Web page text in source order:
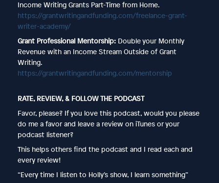
Income Writing Grants Part-Time from Home.
https://grantwritingandfunding.com/freelance-grant-
writer-academy/
Grant Professional Mentorship: Double your Monthly
Revenue with an Income Stream Outside of Grant
Writing.
https://grantwritingandfunding.com/mentorship
RATE, REVIEW, & FOLLOW THE PODCAST
Favor, please? If you love this podcast, would you please
do me a favor and leave a review on iTunes or your
podcast listener?
This helps others find the podcast and I read each and
every review!
“Every time I listen to Holly’s show, I learn something”